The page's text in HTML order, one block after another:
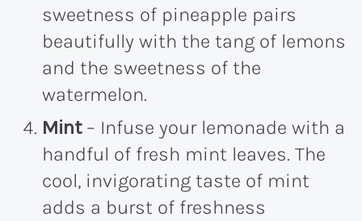
sweetness of pineapple pairs
beautifully with the tang of lemons
and the sweetness of the
watermelon.
Mint– Infuse your lemonade with a
handful of fresh mint leaves. The
cool, invigorating taste of mint
adds a burst of freshness